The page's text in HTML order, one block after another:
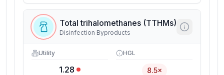
Total trihalomethanes (TTHMs)
Disinfection Byproducts
Utility
1.28
HGL
8.5×